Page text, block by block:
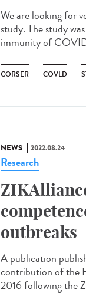
We are looking for
study. The study
immunity of
CORSER COVLD
NEWS 2022.08.24
Research
outbreaks
A publication
contribution of the
2016 following the